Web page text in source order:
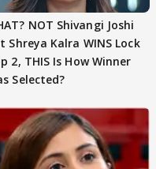
NOT Shivangi Joshi
Shreya Kalra WINS Lock
2, THIS Is How Winner
Selected?